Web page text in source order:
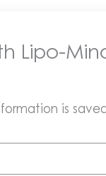
Lipo-
is